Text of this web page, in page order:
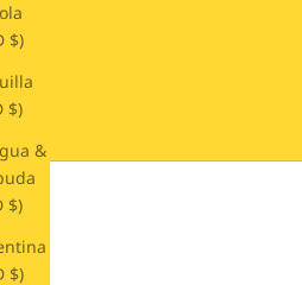
$)
$)
&
$)
$)